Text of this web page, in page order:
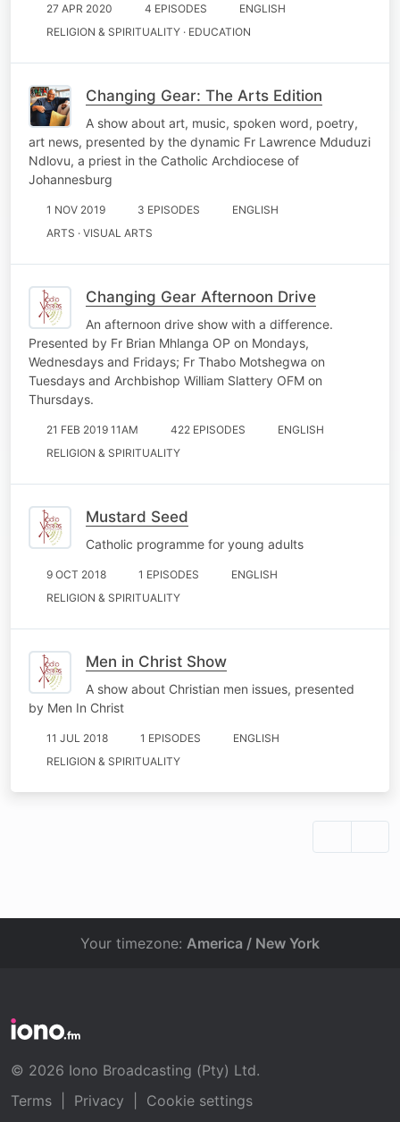
27 APR 2020 4 EPISODES
ENGLISH
RELIGION & SPIRITUALITY · EDUCATION
Changing Gear: The Arts Edition
A show about art, music, spoken word, poetry,
art news, presented by the dynamic Fr Lawrence Mduduzi
Ndlovu, a priest in the Catholic Archdiocese of
Johannesburg
1 NOV 2019 3 EPISODES
ENGLISH
ARTS · VISUAL ARTS
Changing Gear Afternoon Drive
An afternoon drive show with a difference.
Presented by Fr Brian Mhlanga OP on Mondays,
Wednesdays and Fridays; Fr Thabo Motshegwa on
Tuesdays and Archbishop William Slattery OFM on
Thursdays.
21 FEB 2019 11AM 422 EPISODES
ENGLISH
RELIGION & SPIRITUALITY
Mustard Seed
Catholic programme for young adults
9 OCT 2018 1 EPISODES
ENGLISH
RELIGION & SPIRITUALITY
Men in Christ Show
A show about Christian men issues, presented
by Men In Christ
11 JUL 2018 1 EPISODES
ENGLISH
RELIGION & SPIRITUALITY
Your timezone: America / New York
© 2026 Iono Broadcasting (Pty) Ltd.
Terms
Privacy Cookie settings